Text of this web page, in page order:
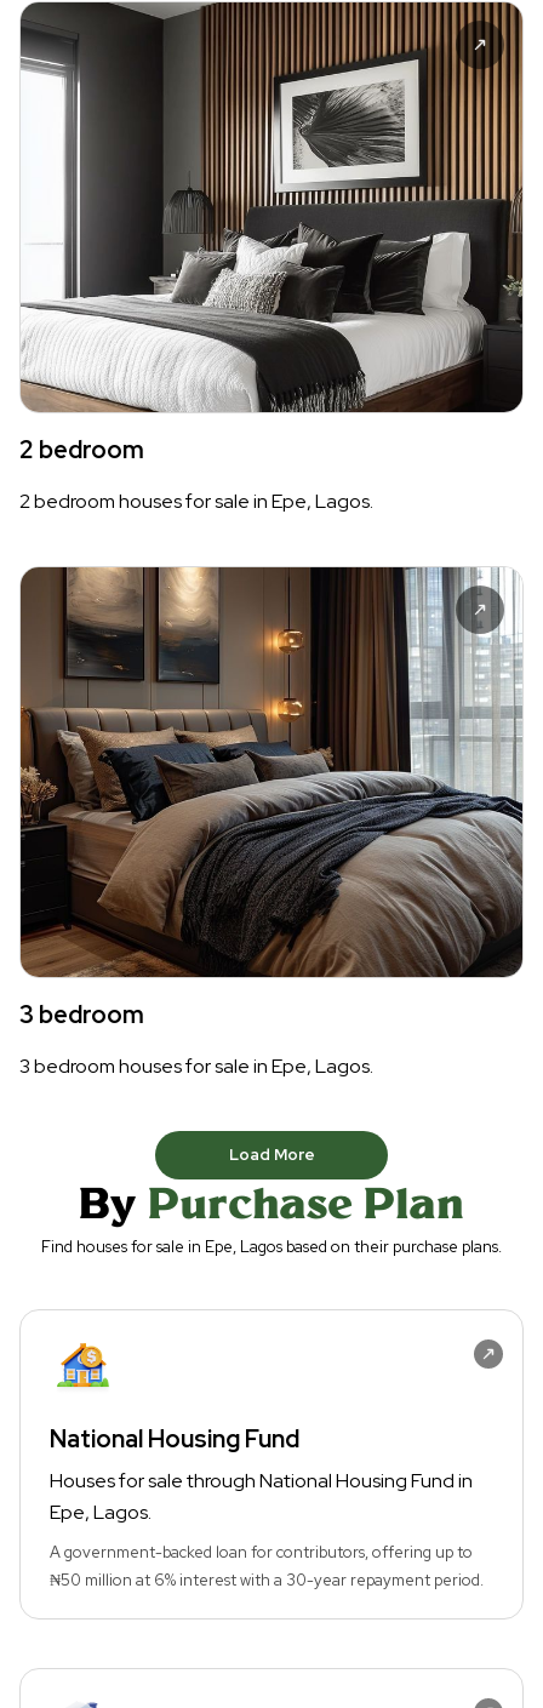
2 bedroom
2 bedroom houses for sale in Epe, Lagos.
3 bedroom
3 bedroom houses for sale in Epe, Lagos.
Load More
By Purchase Plan
Find houses for sale in Epe, Lagos based on their purchase plans.
National Housing Fund
Houses for sale through National Housing Fund in
Epe, Lagos.
A government-backed loan for contributors, offering up to
₦50 million at 6% interest with a 30-year repayment period.